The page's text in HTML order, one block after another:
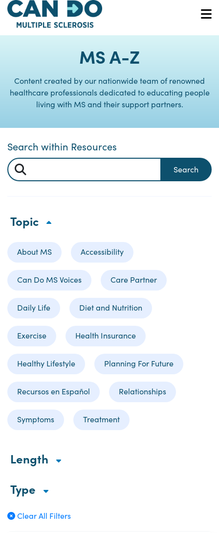
Skip
main
MS A-Z
Content created by our nationwide team of renowned
healthcare professionals dedicated to educating people
living with MS and their support partners.
Search within Resources
Search
Topic
About MS Accessibility
Can Do MS Voices Care Partner
Daily Life Diet and Nutrition
Exercise Health Insurance
Healthy Lifestyle Planning For Future
Recursos en Español Relationships
Symptoms Treatment
Length
Type
Clear All Filters